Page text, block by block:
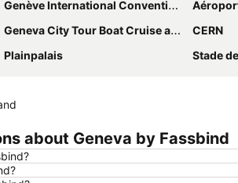
Genève International Convention Centre Aéroport
Geneva City Tour Boat Cruise and Countryside CERN
Plainpalais Stade
about Geneva by Fassbind